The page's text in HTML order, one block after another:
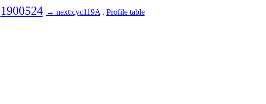
1900524 → next:cyc119A . Profile table